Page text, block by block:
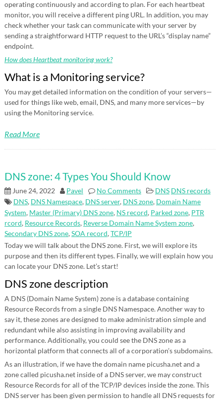
operating continuously and according to plan. For each heartbeat
monitor, you will receive a different ping URL. In addition, you may
check whether your task can communicate with your server by
sending a straightforward HTTP request to the URL’s “display name”
endpoint.
How does Heartbeat monitoring work?
What is a Monitoring service?
You may get detailed information on the condition of your servers—
used for things like web, email, DNS, and many more services—by
using the Monitoring service.
Read More
DNS zone: 4 Types You Should Know
June 24, 2022 Pavel No Comments DNS DNS records
DNS, DNS Namespace, DNS server, DNS zone, Domain Name
System, Master (Primary) DNS zone, NS record, Parked zone, PTR
rcord, Resource Records, Reverse Domain Name System zone,
Secondary DNS zone,SOA record,TCP/IP
Today we will talk about the DNS zone. First, we will explore its
purpose and then its different types. Finally, we will explain how you
can locate your DNS zone. Let’s start!
DNS zone description
A DNS (Domain Name System) zone is a database containing
Resource Records from a single DNS Namespace. Another way to
say it, these zones are designed to make administration simple and
redundant while also assisting in improving availability and
performance. Additionally, you could see the DNS zone as a
horizontal platform that connects all of a corporation’s subdomains.
As an illustration, if we have the domain name picusha.net and a
zone called picusha.net inside of a DNS server, we may construct
Resource Records for all of the TCP/IP devices inside the zone. This
DNS server has been given permission to handle all DNS requests for